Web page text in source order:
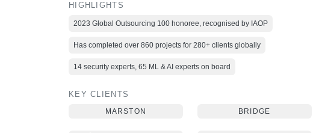
HIGHLIGHTS
2023 Global Outsourcing 100 honoree, recognised by IAOP
Has completed over 860 projects for 280+ clients globally
14 security experts, 65 ML & AI experts on board
KEY CLIENTS
MARSTON BRIDGE